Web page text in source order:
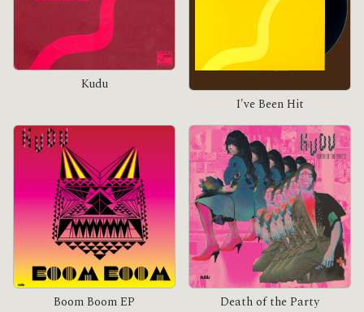
Kudu
I've Been Hit
Boom Boom EP Death of the Party